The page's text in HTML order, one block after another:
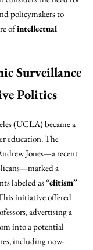
policymakers to
ofintellectual
Surveillance
Politics
(UCLA) became a
education. The
Jones—a recent
a
labeled as“elitism”
initiative offered
advertising a
into a potential
including now-